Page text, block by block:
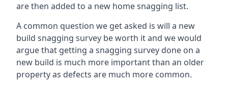
are then added to a new home snagging list.
A common question we get asked is will a new
build snagging survey be worth it and we would
argue that getting a snagging survey done on a
new build is much more important than an older
property as defects are much more common.